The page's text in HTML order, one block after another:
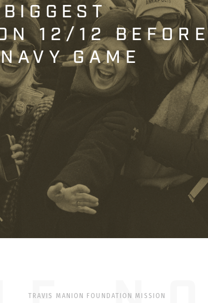
12/12
GAME
TRAVIS MANION FOUNDATION MISSION